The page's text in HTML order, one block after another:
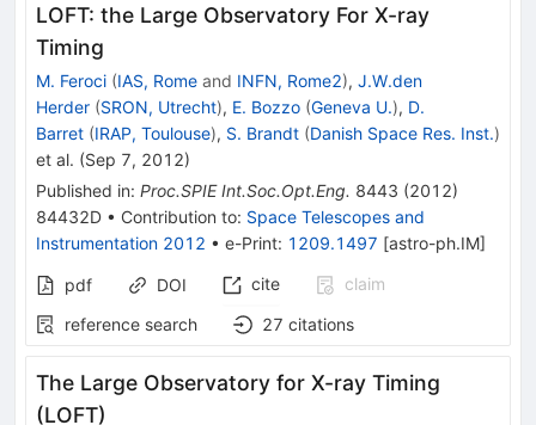
LOFT: the Large Observatory For X-ray
Timing
M. Feroci (IAS, Rome and INFN, Rome2), J.W.den
Herder (SRON, Utrecht), E. Bozzo (Geneva U.), D.
Barret (IRAP, Toulouse), S. Brandt (Danish Space Res. Inst.)
et al. (Sep 7, 2012)
Published in: Proc.SPIE Int.Soc.Opt.Eng. 8443 (2012)
84432D • Contribution to: Space Telescopes and
Instrumentation 2012 • e-Print: 1209.1497 [astro-ph.IM]
pdf DOI cite
claim
reference search
27 citations
The Large Observatory for X-ray Timing
(LOFT)